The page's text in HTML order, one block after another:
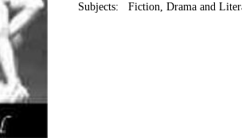
Subjects: Fiction, Drama and